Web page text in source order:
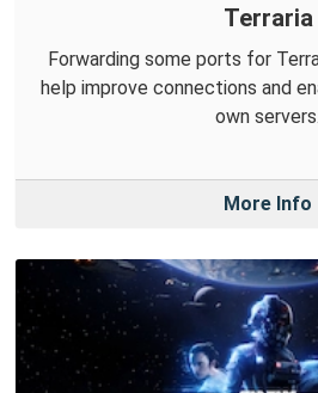
Terraria
Forwarding some ports for
help improve connections and
own servers.
More Info